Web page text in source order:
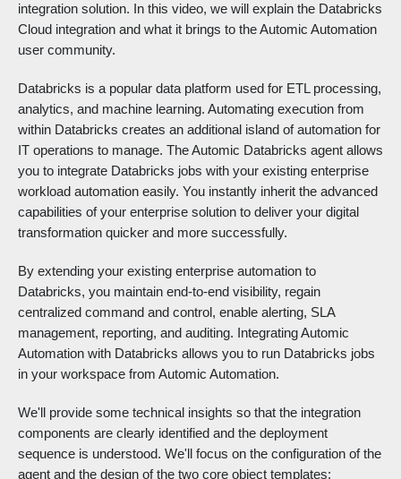
integration solution. In this video, we will explain the Databricks
Cloud integration and what it brings to the Automic Automation
user community.
Databricks is a popular data platform used for ETL processing,
analytics, and machine learning. Automating execution from
within Databricks creates an additional island of automation for
IT operations to manage. The Automic Databricks agent allows
you to integrate Databricks jobs with your existing enterprise
workload automation easily. You instantly inherit the advanced
capabilities of your enterprise solution to deliver your digital
transformation quicker and more successfully.
By extending your existing enterprise automation to
Databricks, you maintain end-to-end visibility, regain
centralized command and control, enable alerting, SLA
management, reporting, and auditing. Integrating Automic
Automation with Databricks allows you to run Databricks jobs
in your workspace from Automic Automation.
We'll provide some technical insights so that the integration
components are clearly identified and the deployment
sequence is understood. We'll focus on the configuration of the
agent and the design of the two core object templates: